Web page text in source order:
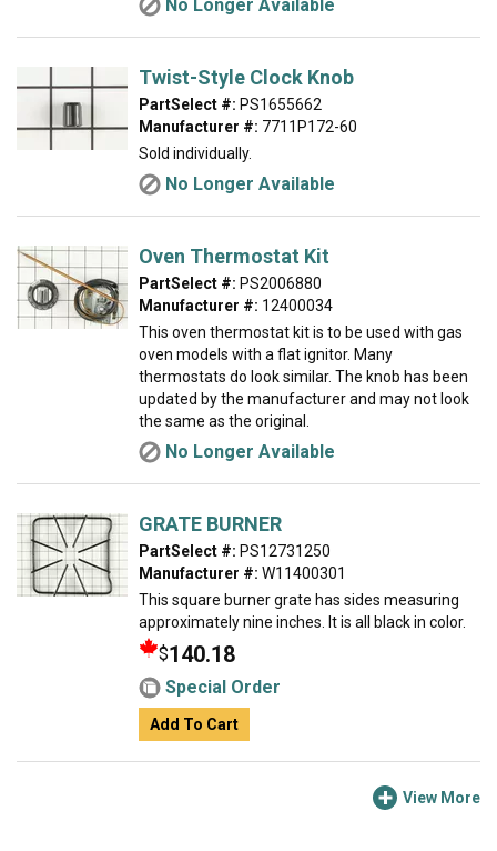
No Longer Available
Twist-Style Clock Knob
PartSelect #: PS1655662
Manufacturer #: 7711P172-60
Sold individually.
No Longer Available
Oven Thermostat Kit
PartSelect #: PS2006880
Manufacturer #: 12400034
This oven thermostat kit is to be used with gas
oven models with a flat ignitor. Many
thermostats do look similar. The knob has been
updated by the manufacturer and may not look
the same as the original.
No Longer Available
GRATE BURNER
PartSelect #: PS12731250
Manufacturer #: W11400301
This square burner grate has sides measuring
approximately nine inches. It is all black in color.
$140.18
Special Order
Add To Cart
View More